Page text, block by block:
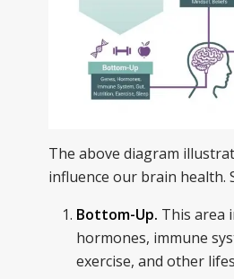
The above diagram
influence our brain health.
Bottom-Up. This area
hormones, immune
exercise, and other